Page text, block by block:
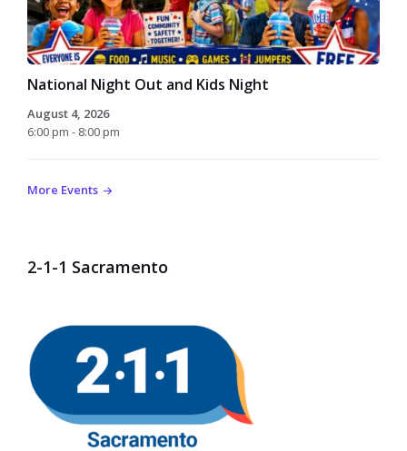
National Night Out and Kids Night
August 4, 2026
6:00 pm - 8:00 pm
More Events
2-1-1 Sacramento